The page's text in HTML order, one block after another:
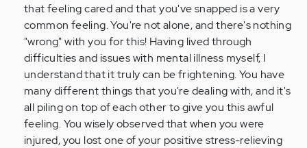
that feeling cared and that you've snapped is a very
common feeling. You're not alone, and there's nothing
"wrong" with you for this! Having lived through
difficulties and issues with mental illness myself, I
understand that it truly can be frightening. You have
many different things that you're dealing with, and it's
all piling on top of each other to give you this awful
feeling. You wisely observed that when you were
injured, you lost one of your positive stress-relieving